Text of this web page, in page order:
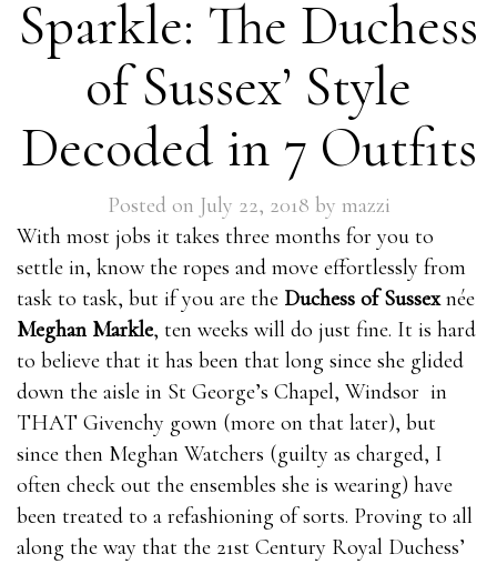
Sparkle: The Duchess
of Sussex’ Style
Decoded in 7 Outfits
Posted on July 22, 2018 by mazzi
With most jobs it takes three months for you to
settle in, know the ropes and move effortlessly from
task to task, but if you are the Duchess of Sussexnée
Meghan Markle, ten weeks will do just fine. It is hard
to believe that it has been that long since she glided
down the aisle in St George’s Chapel, Windsor in
THAT Givenchy gown (more on that later), but
since then Meghan Watchers (guilty as charged, I
often check out the ensembles she is wearing) have
been treated to a refashioning of sorts. Proving to all
along the way that the 21st Century Royal Duchess’